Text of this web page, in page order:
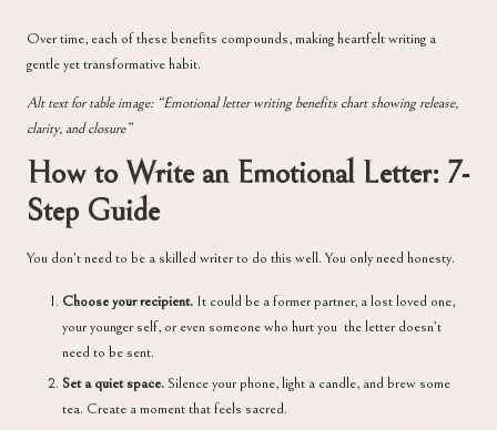
Over time, each of these benefits compounds, making heartfelt writing a
gentle yet transformative habit.
Alt text for table image: “Emotional letter writing benefits chart showing release,
clarity, and closure”
How to Write an Emotional Letter: 7-
Step Guide
You don’t need to be a skilled writer to do this well. You only need honesty.
Choose your recipient. It could be a former partner, a lost loved one,
your younger self, or even someone who hurt you the letter doesn’t
need to be sent.
Set a quiet space. Silence your phone, light a candle, and brew some
tea. Create a moment that feels sacred.